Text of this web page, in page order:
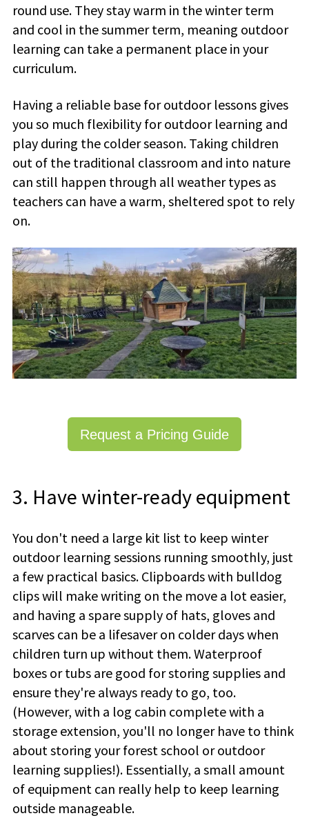
round use. They stay warm in the winter term
and cool in the summer term, meaning outdoor
learning can take a permanent place in your
curriculum.
Having a reliable base for outdoor lessons gives
you so much flexibility for outdoor learning and
play during the colder season. Taking children
out of the traditional classroom and into nature
can still happen through all weather types as
teachers can have a warm, sheltered spot to rely
on.
Request a Pricing Guide
3. Have winter-ready equipment
You don't need a large kit list to keep winter
outdoor learning sessions running smoothly, just
a few practical basics. Clipboards with bulldog
clips will make writing on the move a lot easier,
and having a spare supply of hats, gloves and
scarves can be a lifesaver on colder days when
children turn up without them. Waterproof
boxes or tubs are good for storing supplies and
ensure they're always ready to go, too.
(However, with a log cabin complete with a
storage extension, you'll no longer have to think
about storing your forest school or outdoor
learning supplies!). Essentially, a small amount
of equipment can really help to keep learning
outside manageable.